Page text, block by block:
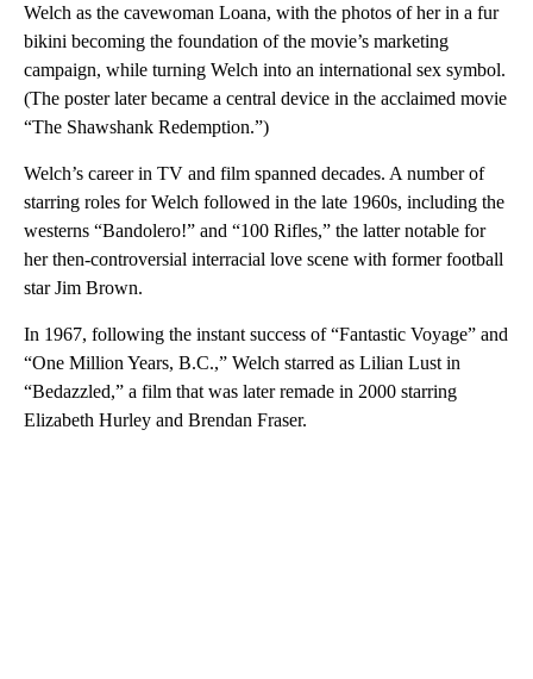
Welch as the cavewoman Loana, with the photos of her in a fur
bikini becoming the foundation of the movie’s marketing
campaign, while turning Welch into an international sex symbol.
(The poster later became a central device in the acclaimed movie
“The Shawshank Redemption.”)
Welch’s career in TV and film spanned decades. A number of
starring roles for Welch followed in the late 1960s, including the
westerns “Bandolero!” and “100 Rifles,” the latter notable for
her then-controversial interracial love scene with former football
star Jim Brown.
In 1967, following the instant success of “Fantastic Voyage” and
“One Million Years, B.C.,” Welch starred as Lilian Lust in
“Bedazzled,” a film that was later remade in 2000 starring
Elizabeth Hurley and Brendan Fraser.